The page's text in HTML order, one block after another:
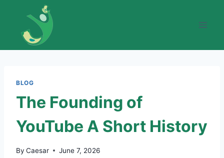
content
BLOG
The Founding of
YouTube A Short History
By Caesar June 7, 2026